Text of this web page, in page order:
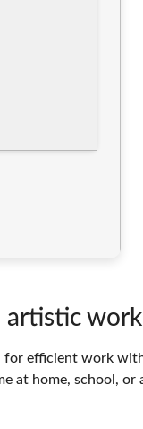
artistic
for efficient work
at home, school, or